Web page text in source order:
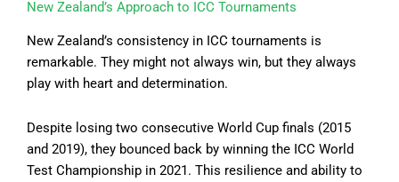
New Zealand’s Approach to ICC Tournaments
New Zealand’s consistency in ICC tournaments is
remarkable. They might not always win, but they always
play with heart and determination.
Despite losing two consecutive World Cup finals (2015
and 2019), they bounced back by winning the ICC World
Test Championship in 2021. This resilience and ability to